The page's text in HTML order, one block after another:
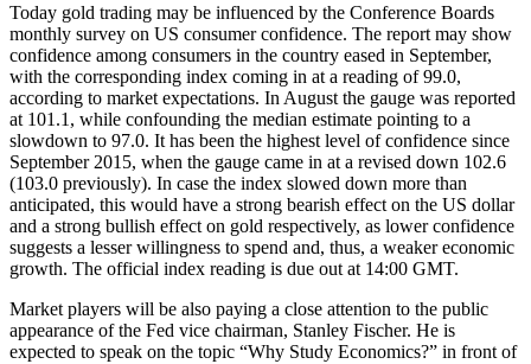
Today gold trading may be influenced by the Conference Boards
monthly survey on US consumer confidence. The report may show
confidence among consumers in the country eased in September,
with the corresponding index coming in at a reading of 99.0,
according to market expectations. In August the gauge was reported
at 101.1, while confounding the median estimate pointing to a
slowdown to 97.0. It has been the highest level of confidence since
September 2015, when the gauge came in at a revised down 102.6
(103.0 previously). In case the index slowed down more than
anticipated, this would have a strong bearish effect on the US dollar
and a strong bullish effect on gold respectively, as lower confidence
suggests a lesser willingness to spend and, thus, a weaker economic
growth. The official index reading is due out at 14:00 GMT.
Market players will be also paying a close attention to the public
appearance of the Fed vice chairman, Stanley Fischer. He is
expected to speak on the topic “Why Study Economics?” in front of